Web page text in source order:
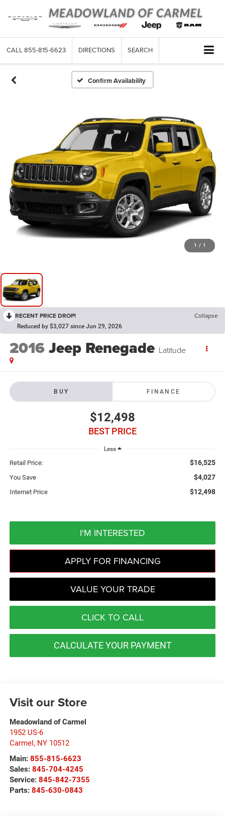
CALL 855-815-6623 DIRECTIONS SEARCH
Confirm Availability
1 / 1
RECENT PRICE DROP! Collapse
Reduced by $3,027 since Jun 29, 2026
2016Jeep Renegade Latitude
BUY FINANCE
$12,498
BEST PRICE
Less
Retail Price: $16,525
You Save $4,027
Internet Price $12,498
I'M INTERESTED
APPLY FOR FINANCING
VALUE YOUR TRADE
CLICK TO CALL
CALCULATE YOUR PAYMENT
Visit our Store
Meadowland of Carmel
1952 US-6
Carmel, NY 10512
Main: 855-815-6623
Sales: 845-704-4245
Service: 845-842-7355
Parts: 845-630-0843